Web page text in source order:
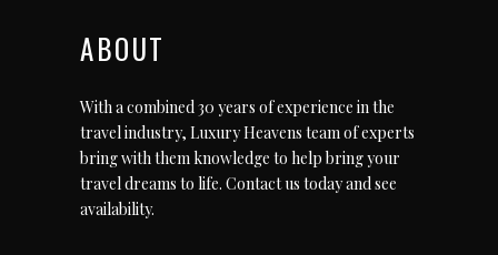
ABOUT
With a combined 30 years of experience in the
travel industry, Luxury Heavens team of experts
bring with them knowledge to help bring your
travel dreams to life. Contact us todayand see
availability.